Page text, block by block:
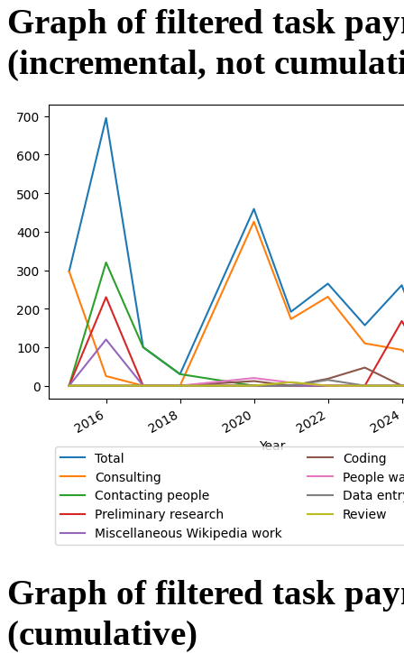
Graph of filtered task
(incremental, not
Graph of filtered task
(cumulative)